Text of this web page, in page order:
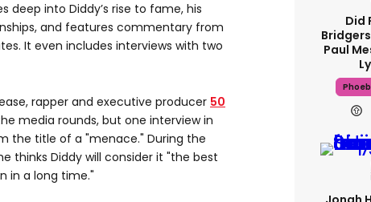
deep into Diddy’s rise to fame, his
and features commentary from
It even includes interviews with two
rapper and executive producer 50
media rounds, but one interview in
the title of a "menace." During the
thinks Diddy will consider it "the best
in a long time."
Did
Paul